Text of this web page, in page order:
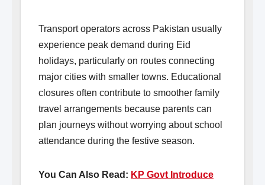
Transport operators across Pakistan usually
experience peak demand during Eid
holidays, particularly on routes connecting
major cities with smaller towns. Educational
closures often contribute to smoother family
travel arrangements because parents can
plan journeys without worrying about school
attendance during the festive season.
You Can Also Read: KP Govt Introduce